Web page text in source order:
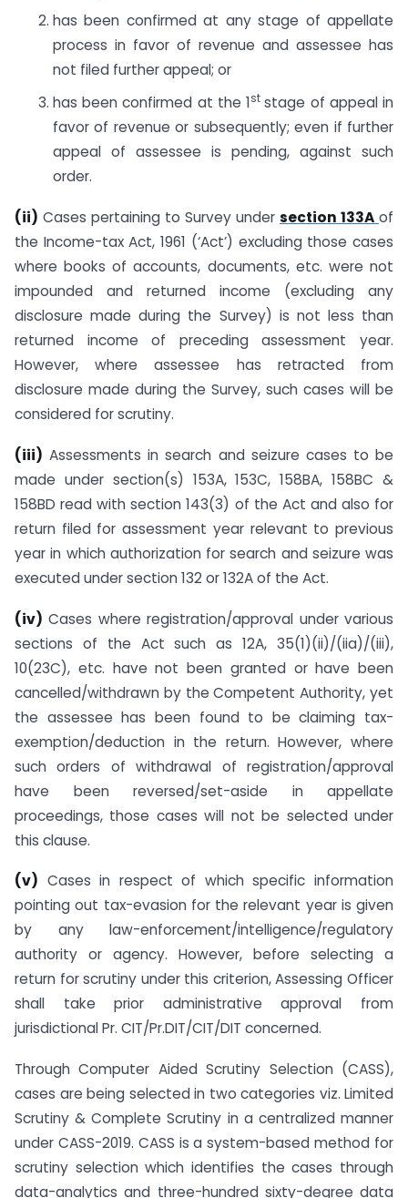
has been confirmed at any stage of appellate
process in favor of revenue and assessee has
not filed further appeal; or
has been confirmed at the 1ststage of appeal in
favor of revenue or subsequently; even if further
appeal of assessee is pending, against such
order.
(ii) Cases pertaining to Survey under section 133A of
the Income-tax Act, 1961 (‘Act’) excluding those cases
where books of accounts, documents, etc. were not
impounded and returned income (excluding any
disclosure made during the Survey) is not less than
returned income of preceding assessment year.
However, where assessee has retracted from
disclosure made during the Survey, such cases will be
considered for scrutiny.
(iii) Assessments in search and seizure cases to be
made under section(s) 153A, 153C, 158BA, 158BC &
158BD read with section 143(3) of the Act and also for
return filed for assessment year relevant to previous
year in which authorization for search and seizure was
executed under section 132 or 132A of the Act.
(iv) Cases where registration/approval under various
sections of the Act such as 12A, 35(1)(ii)/(iia)/(iii),
10(23C), etc. have not been granted or have been
cancelled/withdrawn by the Competent Authority, yet
the assessee has been found to be claiming tax-
exemption/deduction in the return. However, where
such orders of withdrawal of registration/approval
have been reversed/set-aside in appellate
proceedings, those cases will not be selected under
this clause.
(v) Cases in respect of which specific information
pointing out tax-evasion for the relevant year is given
by any law-enforcement/intelligence/regulatory
authority or agency. However, before selecting a
return for scrutiny under this criterion, Assessing Officer
shall take prior administrative approval from
jurisdictional Pr. CIT/Pr.DIT/CIT/DIT concerned.
Through Computer Aided Scrutiny Selection (CASS),
cases are being selected in two categories viz. Limited
Scrutiny & Complete Scrutiny in a centralized manner
under CASS-2019. CASS is a system-based method for
scrutiny selection which identifies the cases through
data-analytics and three-hundred sixty-degree data